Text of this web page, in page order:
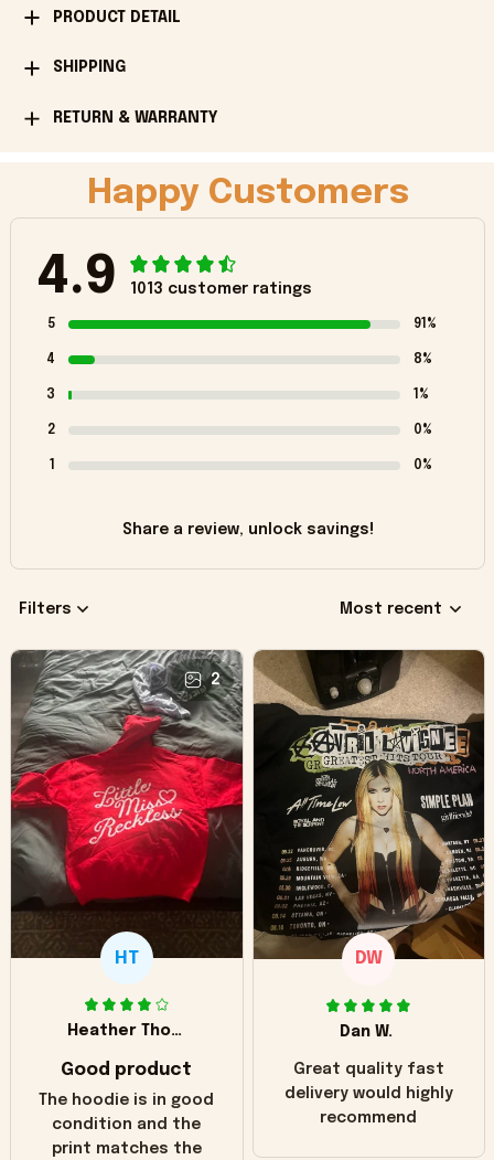
PRODUCT DETAIL
SHIPPING
RETURN & WARRANTY
Happy Customers
4.9 1013 customer ratings
5 91%
4 8%
3 1%
2 0%
1 0%
Share a review, unlock savings!
Filters Most recent
2
HT
Heather Thomas
Good product
The hoodie is in good
condition and the
print matches the
DW
Dan W.
Great quality fast
delivery would highly
recommend